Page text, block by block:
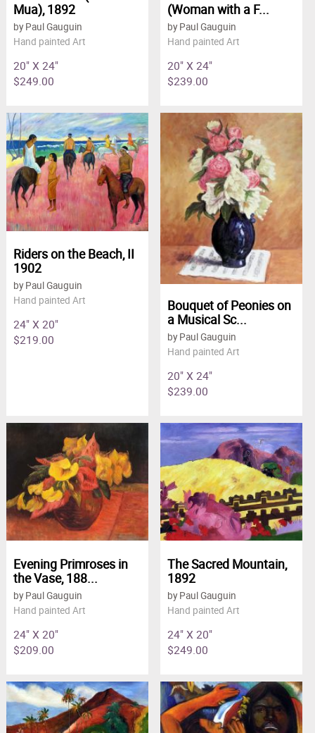
Mua), 1892
by Paul Gauguin
Hand painted Art
20" X 24"
$249.00
(Woman with a F...
by Paul Gauguin
Hand painted Art
20" X 24"
$239.00
Riders on the Beach, II
1902
by Paul Gauguin
Hand painted Art
24" X 20"
$219.00
Bouquet of Peonies on
a Musical Sc...
by Paul Gauguin
Hand painted Art
20" X 24"
$239.00
Evening Primroses in
the Vase, 188...
by Paul Gauguin
Hand painted Art
24" X 20"
$209.00
The Sacred Mountain,
1892
by Paul Gauguin
Hand painted Art
24" X 20"
$249.00